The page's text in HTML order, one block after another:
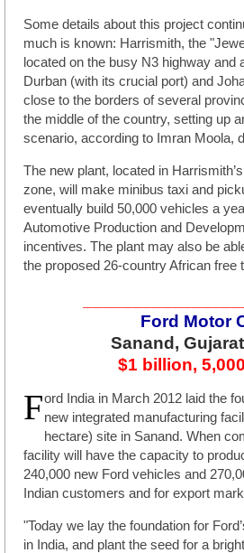
Some details about this project
much is known: Harrismith, the
located on the busy N3 highway and
Durban (with its crucial port) and
close to the borders of several
the middle of the country, setting up
scenario, according to Imran Moola,
The new plant, located in
zone, will make minibus taxi and
eventually build 50,000 vehicles a
Automotive Production and
incentives. The plant may also be
the proposed 26-country African free
Ford Motor
Sanand,
$1 billion,
Ford India in March 2012 laid the
new integrated manufacturing
hectare) site in Sanand. When
facility will have the capacity to
240,000 new Ford vehicles and
Indian customers and for export
"Today we lay the foundation for
in India, and plant the seed for a